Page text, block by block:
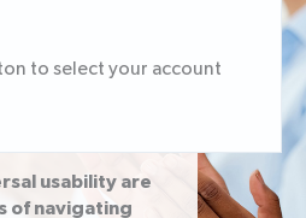
to select your account
usability are
of navigating